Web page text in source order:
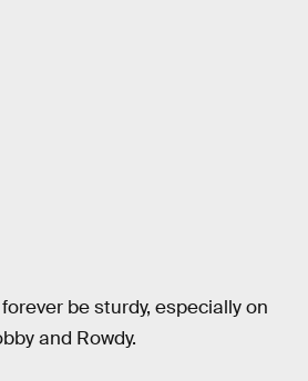
be sturdy, especially on
and Rowdy.